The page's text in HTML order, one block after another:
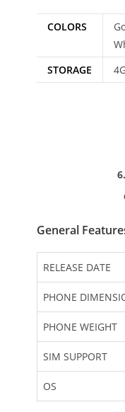
COLORS
STORAGE
General
RELEASE DATE
PHONE
PHONE WEIGHT
SIM SUPPORT
OS